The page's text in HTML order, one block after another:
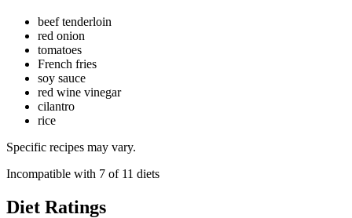
beef tenderloin
red onion
tomatoes
French fries
soy sauce
red wine vinegar
cilantro
rice
Specific recipes may vary.
Incompatible with 7 of 11 diets
Diet Ratings